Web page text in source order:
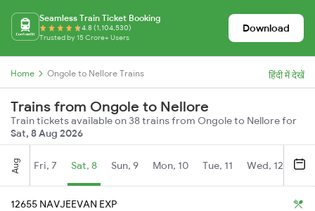
Seamless Train Ticket Booking
4.8 (1,104,530)
Trusted by 15 Crore+ Users
Download
Home Ongole to Nellore Trains हिंदी में देखें
Trains from Ongole to Nellore
Train tickets available on 38 trains from Ongole to Nellore for
Sat, 8 Aug 2026
Aug Fri, 7 Sat, 8 Sun, 9 Mon, 10 Tue, 11 Wed, 12
12655 NAVJEEVAN EXP